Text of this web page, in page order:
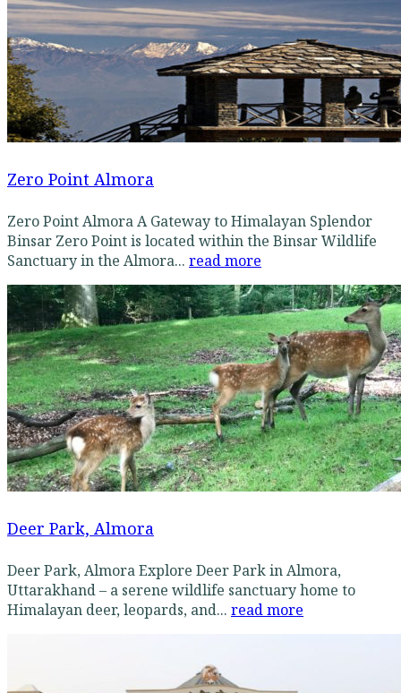
Zero Point Almora
Zero Point Almora A Gateway to Himalayan Splendor
Binsar Zero Point is located within the Binsar Wildlife
Sanctuary in the Almora... read more
Deer Park, Almora
Deer Park, Almora Explore Deer Park in Almora,
Uttarakhand – a serene wildlife sanctuary home to
Himalayan deer, leopards, and... read more